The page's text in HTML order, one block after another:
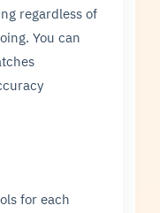
regardless of
You can
for each